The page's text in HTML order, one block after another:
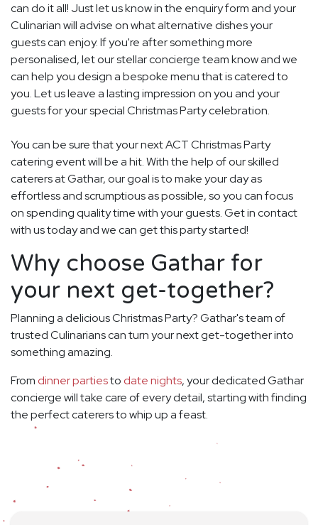
can do it all! Just let us know in the enquiry form and your
Culinarian will advise on what alternative dishes your
guests can enjoy. If you're after something more
personalised, let our stellar concierge team know and we
can help you design a bespoke menu that is catered to
you. Let us leave a lasting impression on you and your
guests for your special Christmas Party celebration.
You can be sure that your next ACT Christmas Party
catering event will be a hit. With the help of our skilled
caterers at Gathar, our goal is to make your day as
effortless and scrumptious as possible, so you can focus
on spending quality time with your guests. Get in contact
with us today and we can get this party started!
Why choose Gathar for
your next get-together?
Planning a delicious Christmas Party? Gathar's team of
trusted Culinarians can turn your next get-together into
something amazing.
From dinner partiesto date nights, your dedicated Gathar
concierge will take care of every detail, starting with finding
the perfect caterers to whip up a feast.